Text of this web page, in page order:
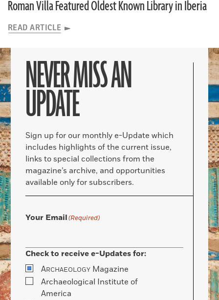
Roman Villa Featured Oldest Known Library in Iberia
READ ARTICLE
NEVER MISS AN
UPDATE
Sign up for our monthly e-Update which
includes highlights of the current issue,
links to special collections from the
magazine’s archive, and opportunities
available only for subscribers.
Your Email(Required)
Check to receive e-Updates for:
ARCHAEOLOGY Magazine
Archaeological Institute of
America